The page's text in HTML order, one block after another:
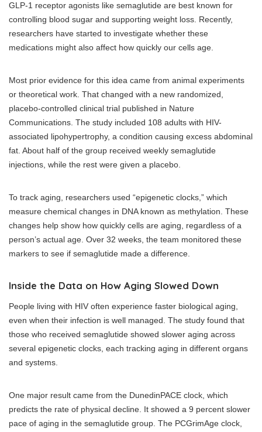
GLP-1 receptor agonists like semaglutide are best known for
controlling blood sugar and supporting weight loss. Recently,
researchers have started to investigate whether these
medications might also affect how quickly our cells age.
Most prior evidence for this idea came from animal experiments
or theoretical work. That changed with a new randomized,
placebo-controlled clinical trial published in Nature
Communications. The study included 108 adults with HIV-
associated lipohypertrophy, a condition causing excess abdominal
fat. About half of the group received weekly semaglutide
injections, while the rest were given a placebo.
To track aging, researchers used “epigenetic clocks,” which
measure chemical changes in DNA known as methylation. These
changes help show how quickly cells are aging, regardless of a
person’s actual age. Over 32 weeks, the team monitored these
markers to see if semaglutide made a difference.
Inside the Data on How Aging Slowed Down
People living with HIV often experience faster biological aging,
even when their infection is well managed. The study found that
those who received semaglutide showed slower aging across
several epigenetic clocks, each tracking aging in different organs
and systems.
One major result came from the DunedinPACE clock, which
predicts the rate of physical decline. It showed a 9 percent slower
pace of aging in the semaglutide group. The PCGrimAge clock,